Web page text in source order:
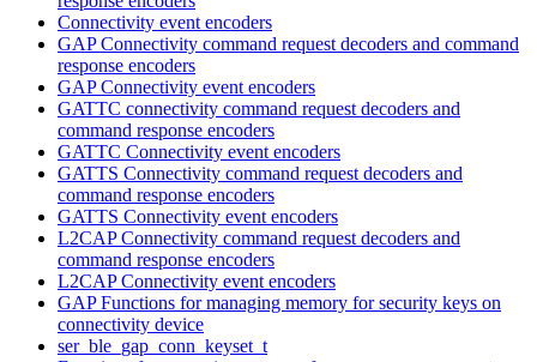
Connectivity event encoders
GAP Connectivity command request decoders and command
response encoders
GAP Connectivity event encoders
GATTC connectivity command request decoders and
command response encoders
GATTC Connectivity event encoders
GATTS Connectivity command request decoders and
command response encoders
GATTS Connectivity event encoders
L2CAP Connectivity command request decoders and
command response encoders
L2CAP Connectivity event encoders
GAP Functions for managing memory for security keys on
connectivity device
ser_ble_gap_conn_keyset_t